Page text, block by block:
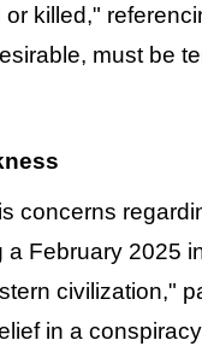
killed,"
must be
concerns
February 2025
civilization,"
in a